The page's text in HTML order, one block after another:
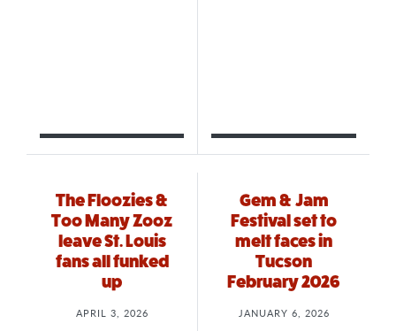
The Floozies &
Too Many Zooz
leave St. Louis
fans all funked
up
APRIL 3, 2026
Gem & Jam
Festival set to
melt faces in
Tucson
February 2026
JANUARY 6, 2026